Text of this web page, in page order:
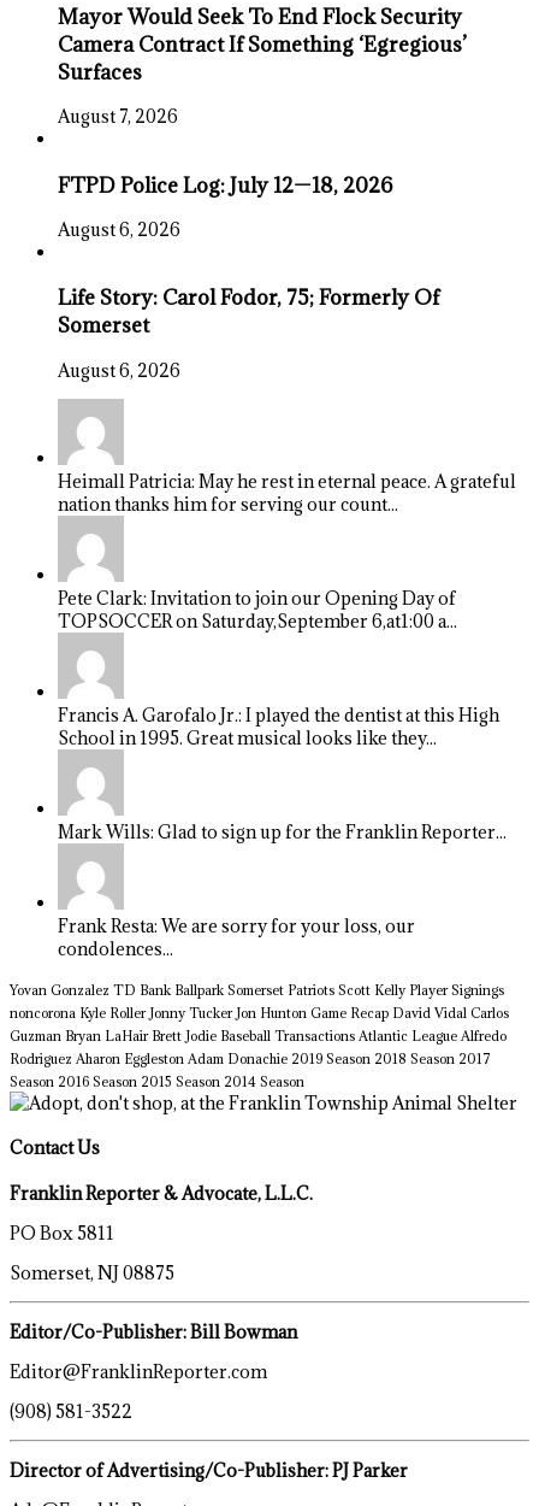
Mayor Would Seek To End Flock Security
Camera Contract If Something ‘Egregious’
Surfaces
August 7, 2026
FTPD Police Log: July 12—18, 2026
August 6, 2026
Life Story: Carol Fodor, 75; Formerly Of
Somerset
August 6, 2026
Heimall Patricia: May he rest in eternal peace. A grateful
nation thanks him for serving our count...
Pete Clark: Invitation to join our Opening Day of
TOPSOCCER on Saturday,September 6,at1:00 a...
Francis A. Garofalo Jr.: I played the dentist at this High
School in 1995. Great musical looks like they...
Mark Wills: Glad to sign up for the Franklin Reporter...
Frank Resta: We are sorry for your loss, our
condolences...
Yovan Gonzalez TD Bank Ballpark Somerset Patriots Scott Kelly Player Signings
noncorona Kyle Roller Jonny Tucker Jon Hunton Game Recap David Vidal Carlos
Guzman Bryan LaHair Brett Jodie Baseball Transactions Atlantic League Alfredo
Rodriguez Aharon Eggleston Adam Donachie 2019 Season 2018 Season 2017
Season 2016 Season 2015 Season 2014 Season
Contact Us
Franklin Reporter & Advocate, L.L.C.
PO Box 5811
Somerset, NJ 08875
Editor/Co-Publisher: Bill Bowman
Editor@FranklinReporter.com
(908) 581-3522
Director of Advertising/Co-Publisher: PJ Parker